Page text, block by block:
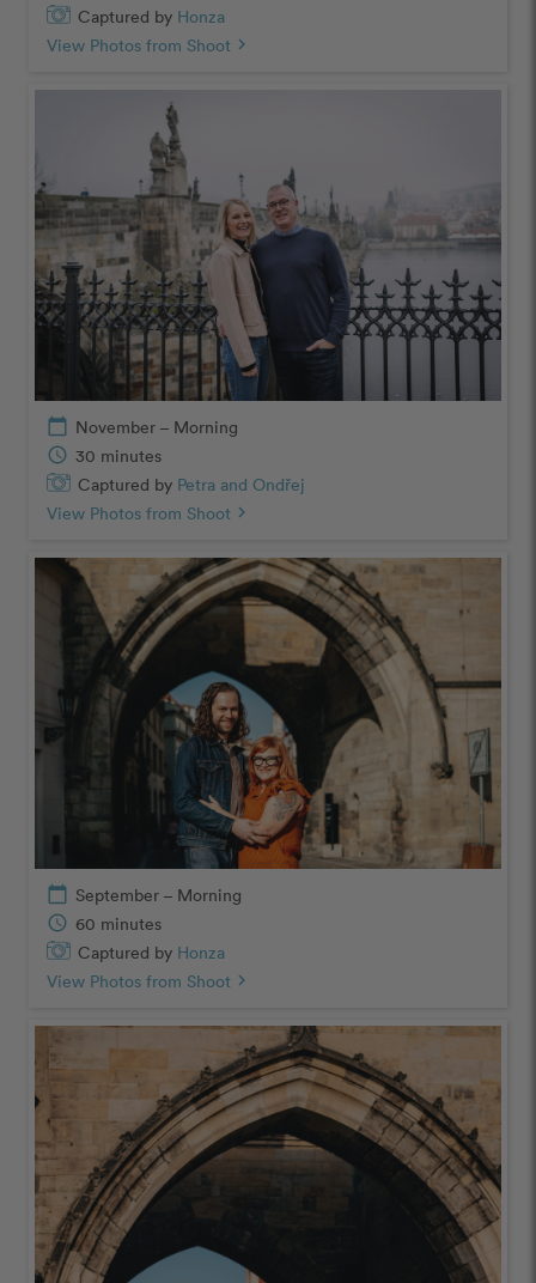
Captured by Honza
View Photos from Shoot chevron_right
calendar_today November – Morning
schedule 30 minutes
Captured by Petra and Ondřej
View Photos from Shoot chevron_right
calendar_today September – Morning
schedule 60 minutes
Captured by Honza
View Photos from Shoot chevron_right